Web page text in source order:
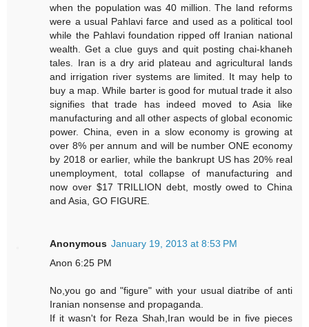
when the population was 40 million. The land reforms
were a usual Pahlavi farce and used as a political tool
while the Pahlavi foundation ripped off Iranian national
wealth. Get a clue guys and quit posting chai-khaneh
tales. Iran is a dry arid plateau and agricultural lands
and irrigation river systems are limited. It may help to
buy a map. While barter is good for mutual trade it also
signifies that trade has indeed moved to Asia like
manufacturing and all other aspects of global economic
power. China, even in a slow economy is growing at
over 8% per annum and will be number ONE economy
by 2018 or earlier, while the bankrupt US has 20% real
unemployment, total collapse of manufacturing and
now over $17 TRILLION debt, mostly owed to China
and Asia, GO FIGURE.
Anonymous January 19, 2013 at 8:53 PM
Anon 6:25 PM
No,you go and "figure" with your usual diatribe of anti
Iranian nonsense and propaganda.
If it wasn't for Reza Shah,Iran would be in five pieces